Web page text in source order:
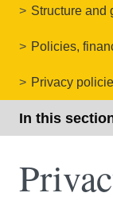
Structure and
Policies,
Privacy
In this